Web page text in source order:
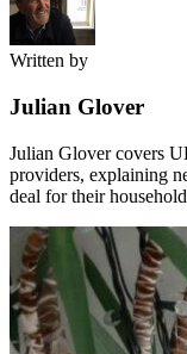
Written by
Julian Glover
Julian Glover covers
providers, explaining
deal for their